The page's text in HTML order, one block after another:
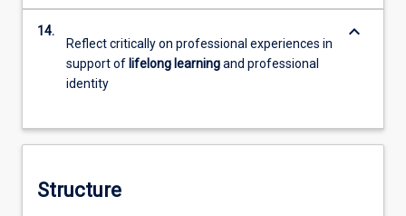
14.
Reflect critically on professional experiences in
support of lifelong learningand professional
identity
keyboard_arrow_down
Structure